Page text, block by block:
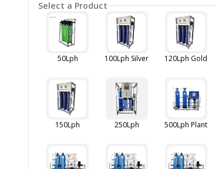
Select a Product
50Lph 100Lph Silver 120Lph Gold
150Lph 250Lph 500Lph Plant